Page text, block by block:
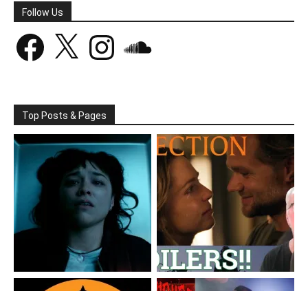
Follow Us
Facebook Instagram
Top Posts & Pages